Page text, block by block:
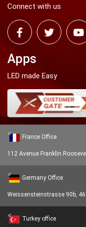
Connect with us
Apps
LED made Easy
France Office
112 Avenue Franklin
Germany Office
Weissensteinstrasse 90b,
Turkey office